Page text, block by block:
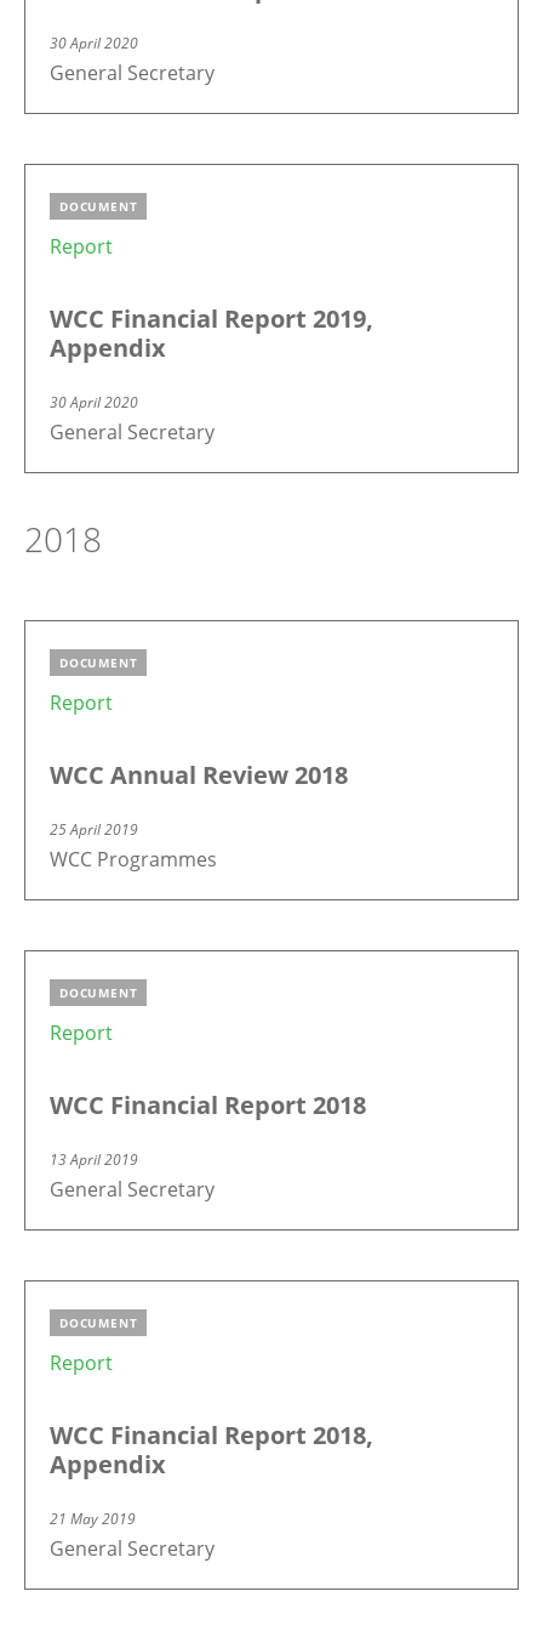
30 April 2020
General Secretary
DOCUMENT
Report
WCC Financial Report 2019,
Appendix
30 April 2020
General Secretary
2018
DOCUMENT
Report
WCC Annual Review 2018
25 April 2019
WCC Programmes
DOCUMENT
Report
WCC Financial Report 2018
13 April 2019
General Secretary
DOCUMENT
Report
WCC Financial Report 2018,
Appendix
21 May 2019
General Secretary